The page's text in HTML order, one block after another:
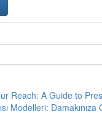
Reach: A Guide to
Modelleri: